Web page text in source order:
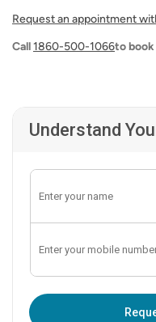
Request an appointment
Call1860-500-1066to
Understand